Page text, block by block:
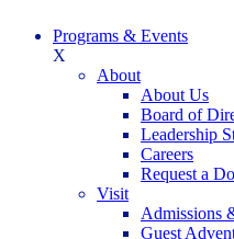
Programs & Events
X
About
About Us
Board of
Leadership
Careers
Request a
Visit
Admissions
Guest